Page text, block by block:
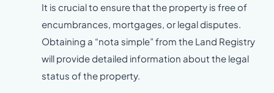
It is crucial to ensure that the property is free of
encumbrances, mortgages, or legal disputes.
Obtaining a “nota simple” from the Land Registry
will provide detailed information about the legal
status of the property.